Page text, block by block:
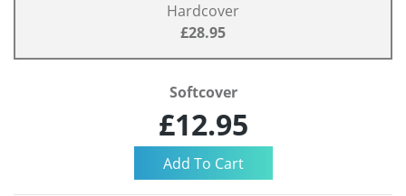
Hardcover
£28.95
Softcover
£12.95